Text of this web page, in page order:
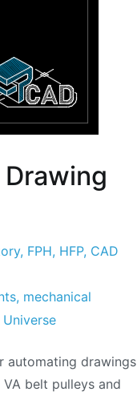
Drawing
, FPH, HFP, CAD
, mechanical
Universe
automating drawings
belt pulleys and